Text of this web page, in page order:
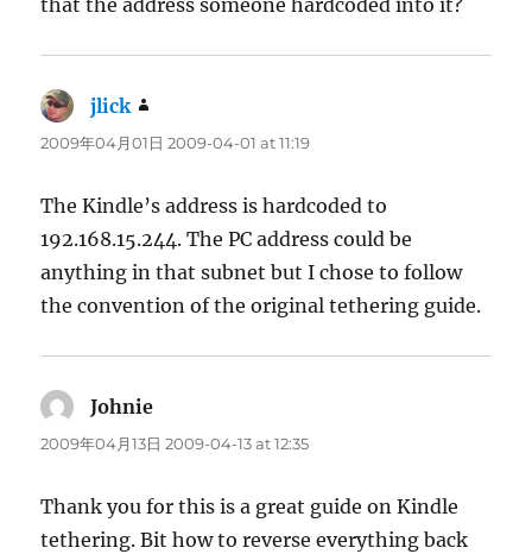
that the address someone hardcoded into it?
jlick
2009年04月01日 2009-04-01 at 11:19
The Kindle’s address is hardcoded to
192.168.15.244. The PC address could be
anything in that subnet but I chose to follow
the convention of the original tethering guide.
Johnie
2009年04月13日 2009-04-13 at 12:35
Thank you for this is a great guide on Kindle
tethering. Bit how to reverse everything back